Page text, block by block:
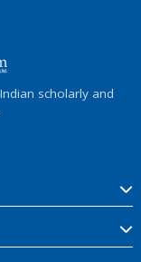
scholarly and